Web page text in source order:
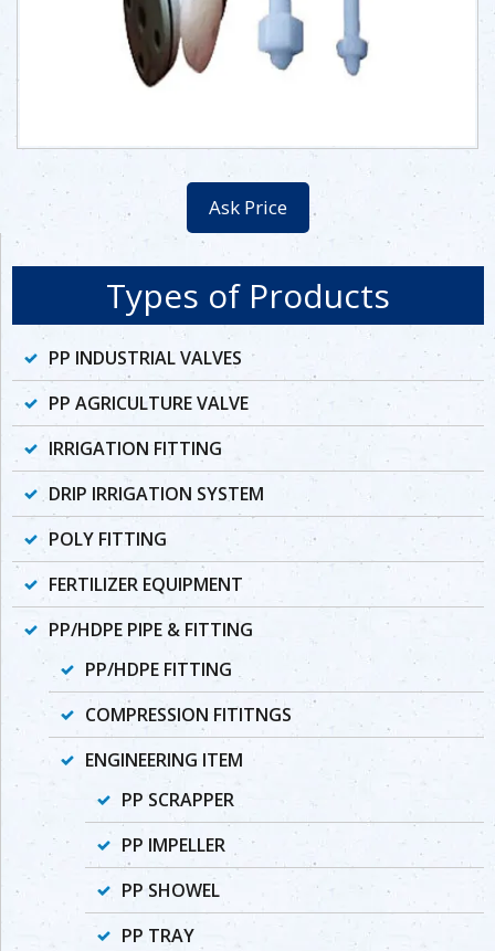
Ask Price
Types of Products
PP INDUSTRIAL VALVES
PP AGRICULTURE VALVE
IRRIGATION FITTING
DRIP IRRIGATION SYSTEM
POLY FITTING
FERTILIZER EQUIPMENT
PP/HDPE PIPE & FITTING
PP/HDPE FITTING
COMPRESSION FITITNGS
ENGINEERING ITEM
PP SCRAPPER
PP IMPELLER
PP SHOWEL
PP TRAY